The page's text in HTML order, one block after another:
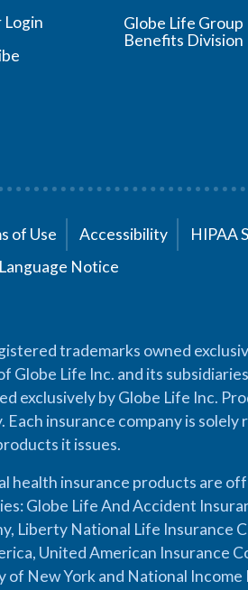
Login
Globe Life Group
Benefits Division
of Use Accessibility
HIPAA
Notice
trademarks owned
Globe Life Inc. and its
exclusively by Globe Life Inc.
insurance company is
it issues.
health insurance products are
Globe Life And Accident
Liberty National Life Insurance
United American Insurance
of New York and National